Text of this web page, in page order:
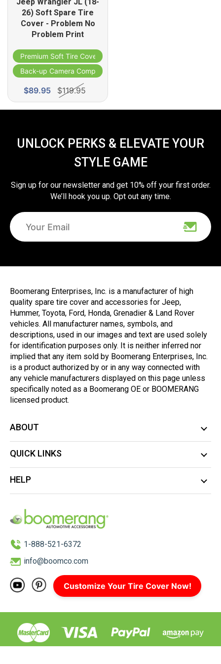
Customize Your Tire Cover Now!
26) Soft Spare Tire
Cover - Problem No
Problem Print
Premium Soft Tire Cover
Back-up Camera Compatible
$89.95 $119.95
UNLOCK PERKS & ELEVATE YOUR
STYLE GAME
Sign up for our newsletter and get 10% off your first order.
We’ll hook you up. Opt out any time.
Boomerang Enterprises, Inc. is a manufacturer of high
quality spare tire cover and accessories for Jeep,
Hummer, Toyota, Ford, Honda, Grenadier & Land Rover
vehicles. All manufacturer names, symbols, and
descriptions, used in our images and text are used solely
for identification purposes only. It is neither inferred nor
implied that any item sold by Boomerang Enterprises, Inc.
is a product authorized by or in any way connected with
any vehicle manufacturers displayed on this page unless
specifically noted as a Boomerang OE or BOOMERANG
licensed product.
ABOUT
QUICK LINKS
HELP
1-888-521-6372
info@boomco.com